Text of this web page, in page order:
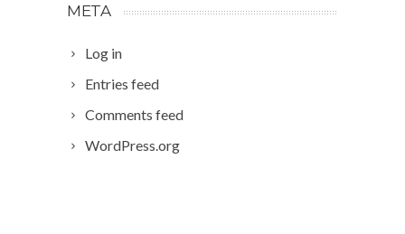
META
Log in
Entries feed
Comments feed
WordPress.org